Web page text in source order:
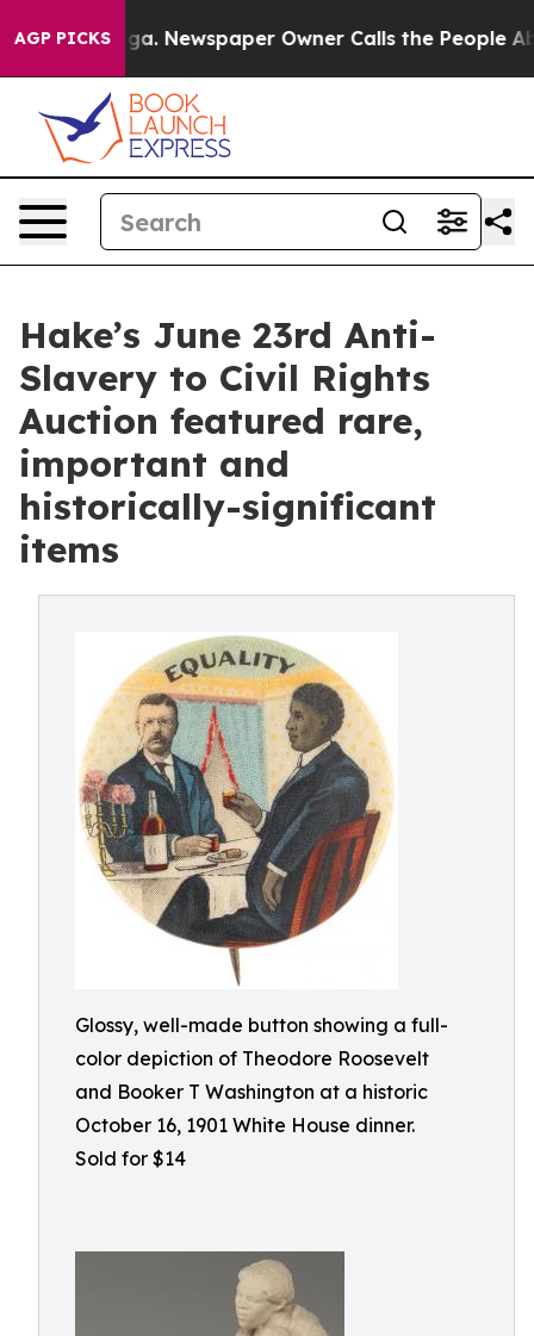
AGP PICKS
Newspaper Owner Calls the People Abruptly
Hake’s June 23rd Anti-
Slavery to Civil Rights
Auction featured rare,
important and
historically-significant
items
Glossy, well-made button showing a full-
color depiction of Theodore Roosevelt
and Booker T Washington at a historic
October 16, 1901 White House dinner.
Sold for $14